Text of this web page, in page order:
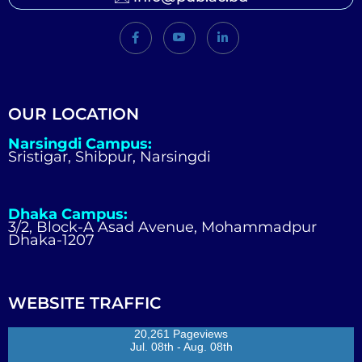
OUR LOCATION
Narsingdi Campus:
Sristigar, Shibpur, Narsingdi
Dhaka Campus:
3/2, Block-A Asad Avenue, Mohammadpur
Dhaka-1207
WEBSITE TRAFFIC
20,261 Pageviews
Jul. 08th - Aug. 08th